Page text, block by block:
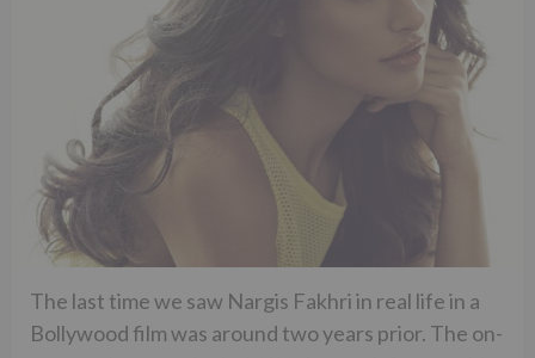
The last time we saw Nargis Fakhri in real life in a
Bollywood film was around two years prior. The on-